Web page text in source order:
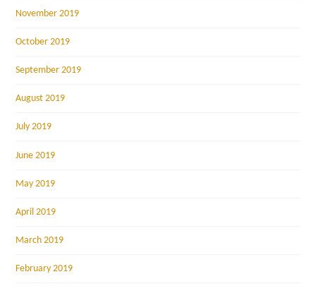
November 2019
October 2019
September 2019
August 2019
July 2019
June 2019
May 2019
April 2019
March 2019
February 2019